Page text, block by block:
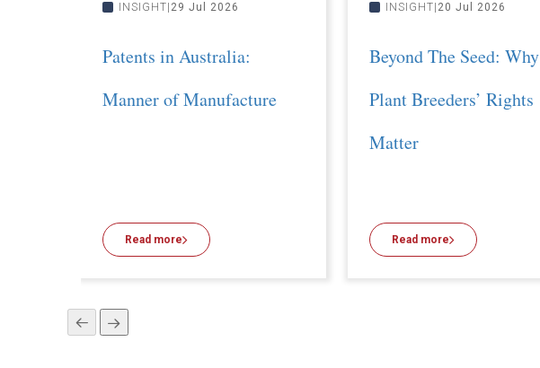
INSIGHT 29 Jul 2026
Patents in Australia:
Manner of Manufacture
Read more
INSIGHT 20 Jul 2026
Beyond The Seed: Why
Plant Breeders’ Rights
Matter
Read more